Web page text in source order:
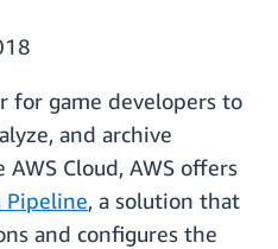
for game developers to
and archive
Cloud, AWS offers
Pipeline, a solution that
and configures the